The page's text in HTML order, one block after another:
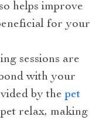
helps improve
for your
sessions are
with your
by thepet
relax, making